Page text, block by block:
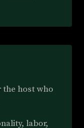
host who
labor,